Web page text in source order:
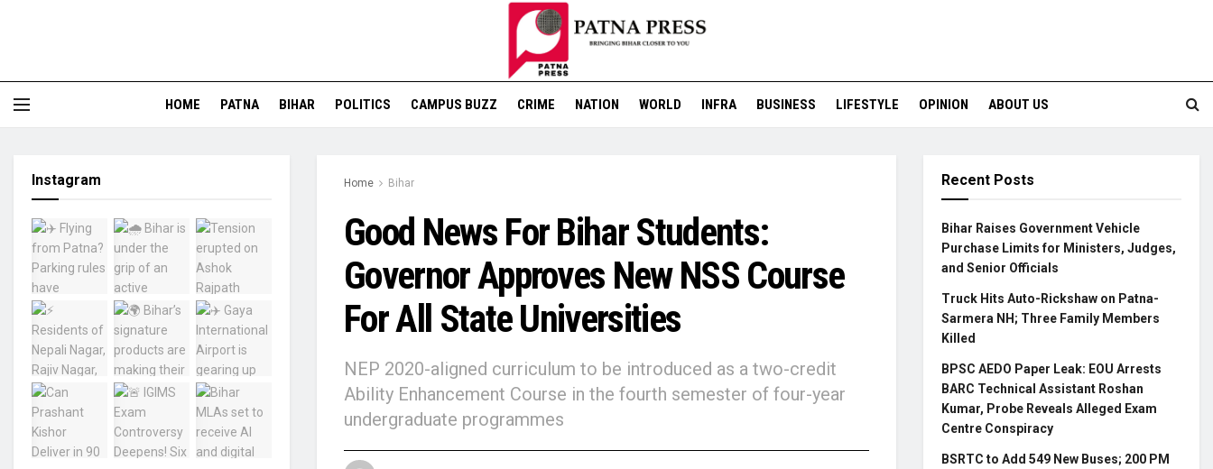
HOME PATNA BIHAR POLITICS CAMPUS BUZZ CRIME NATION WORLD INFRA BUSINESS LIFESTYLE OPINION ABOUT US
Home Bihar
Good News For Bihar Students:
Governor Approves New NSS Course
For All State Universities
NEP 2020-aligned curriculum to be introduced as a two-credit
Ability Enhancement Course in the fourth semester of four-year
undergraduate programmes
Instagram Recent Posts
Bihar Raises Government Vehicle
Purchase Limits for Ministers, Judges,
and Senior Officials
Truck Hits Auto-Rickshaw on Patna-
Sarmera NH; Three Family Members
Killed
BPSC AEDO Paper Leak: EOU Arrests
BARC Technical Assistant Roshan
Kumar, Probe Reveals Alleged Exam
Centre Conspiracy
BSRTC to Add 549 New Buses; 200 PM